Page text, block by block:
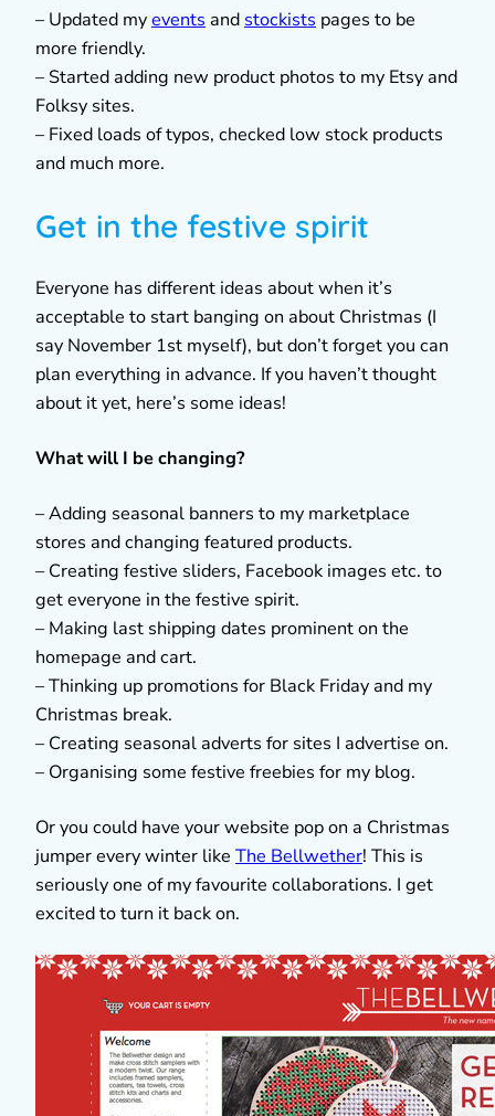
– Updated myevents and stockists pages to be
more friendly.
– Started adding new product photos to my Etsy and
Folksy sites.
– Fixed loads of typos, checked low stock products
and much more.
Get in the festive spirit
Everyone has different ideas about when it’s
acceptable to start banging on about Christmas (I
say November 1st myself), but don’t forget you can
plan everything in advance. If you haven’t thought
about it yet, here’s some ideas!
What will I be changing?
– Adding seasonal banners to my marketplace
stores and changing featured products.
– Creating festive sliders, Facebook images etc. to
get everyone in the festive spirit.
– Making last shipping dates prominent on the
homepage and cart.
– Thinking up promotions for Black Friday and my
Christmas break.
– Creating seasonal adverts for sites I advertise on.
– Organising some festive freebies for my blog.
Or you could have your website pop on a Christmas
jumper every winter like The Bellwether! This is
seriously one of my favourite collaborations. I get
excited to turn it back on.